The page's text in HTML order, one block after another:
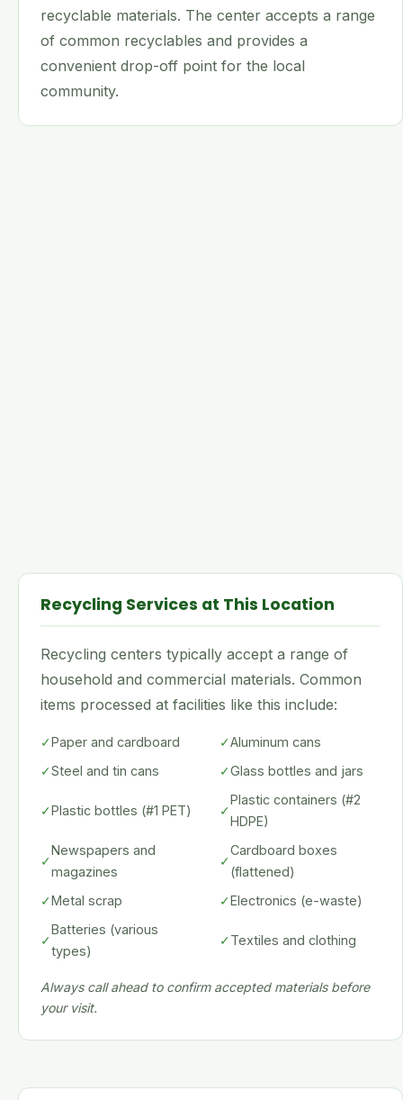
recyclable materials. The center accepts a range
of common recyclables and provides a
convenient drop-off point for the local
community.
Recycling Services at This Location
Recycling centers typically accept a range of
household and commercial materials. Common
items processed at facilities like this include:
✓Paper and cardboard ✓Aluminum cans
✓Steel and tin cans ✓Glass bottles and jars
✓Plastic bottles (#1 PET) ✓
Plastic containers (#2
HDPE)
✓
Newspapers and
magazines
✓
Cardboard boxes
(flattened)
✓Metal scrap ✓Electronics (e-waste)
✓
Batteries (various
types)
✓Textiles and clothing
Always call ahead to confirm accepted materials before
your visit.